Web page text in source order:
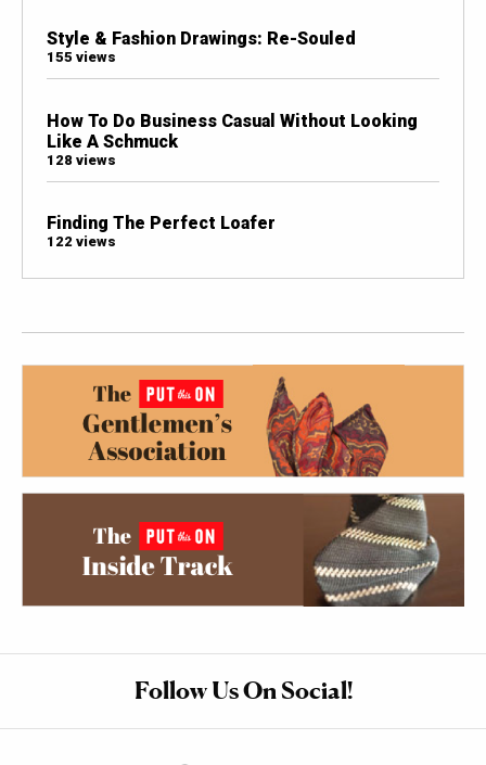
Style & Fashion Drawings: Re-Souled
155 views
How To Do Business Casual Without Looking
Like A Schmuck
128 views
Finding The Perfect Loafer
122 views
Follow Us On Social!